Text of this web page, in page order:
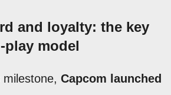
and loyalty: the key
play model
Capcom launched